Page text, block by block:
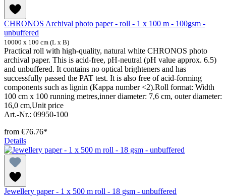
CHRONOS Archival photo paper - roll - 1 x 100 m - 100gsm -
unbuffered
10000 x 100 cm (L x B)
Practical roll with high-quality, natural white CHRONOS photo
archival paper. This is acid-free, pH-neutral (pH value approx. 6.5)
and unbuffered. It contains no optical brighteners and has
successfully passed the PAT test. It is also free of acid-forming
components such as lignin (Kappa number <2).Roll format: Width
100 cm x 100 running metres,inner diameter: 7,6 cm, outer diameter:
16,0 cm,Unit price
Art.-Nr.: 09950-100
from €76.76*
Details
Jewellery paper - 1 x 500 m roll - 18 gsm - unbuffered